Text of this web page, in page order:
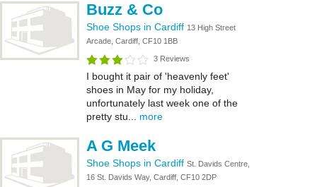
Buzz & Co
Shoe Shops in Cardiff 13 High Street
Arcade, Cardiff, CF10 1BB
3 Reviews
I bought it pair of 'heavenly feet'
shoes in May for my holiday,
unfortunately last week one of the
pretty stu... more
A G Meek
Shoe Shops in Cardiff St. Davids Centre,
16 St. Davids Way, Cardiff, CF10 2DP